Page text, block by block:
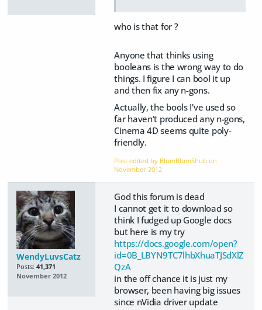
who is that for ?
Anyone that thinks using
booleans is the wrong way to do
things. I figure I can bool it up
and then fix any n-gons.
Actually, the bools I've used so
far haven't produced any n-gons,
Cinema 4D seems quite poly-
friendly.
Post edited by BlumBlumShub on
November 2012
WendyLuvsCatz
Posts: 41,371
November 2012
God this forum is dead
I cannot get it to download so
think I fudged up Google docs
but here is my try
https://docs.google.com/open?
id=0B_LBYN9TC7lhbXhuaTJSdXlZ
QzA
in the off chance it is just my
browser, been having big issues
since nVidia driver update